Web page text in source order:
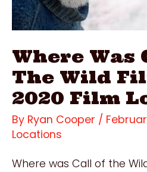
Where Was
The Wild
2020 Film
By Ryan Cooper /
Locations
Where was Call of the